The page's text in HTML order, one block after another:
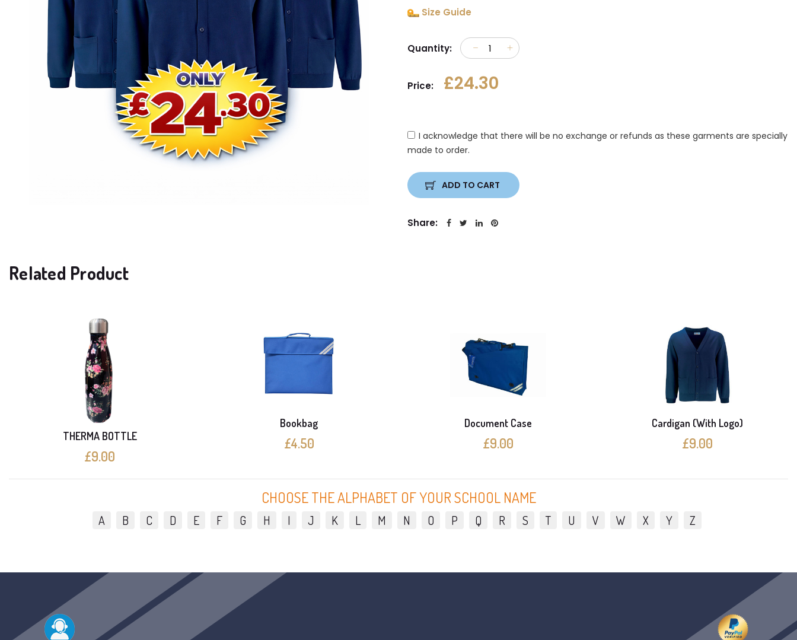
Size Guide
Quantity:
Price: £24.30
I acknowledge that there will be no exchange or refunds as these garments are specially
made to order.
ADD TO CART
Share:
Related Product
THERMA BOTTLE
£9.00
Bookbag
£4.50
Document Case
£9.00
Cardigan (With Logo)
£9.00
CHOOSE THE ALPHABET OF YOUR SCHOOL NAME
A B C D E F G H I J K L M N O P Q R S T U V W X Y Z